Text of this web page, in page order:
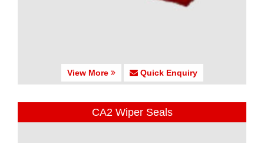
View More Quick Enquiry
CA2 Wiper Seals